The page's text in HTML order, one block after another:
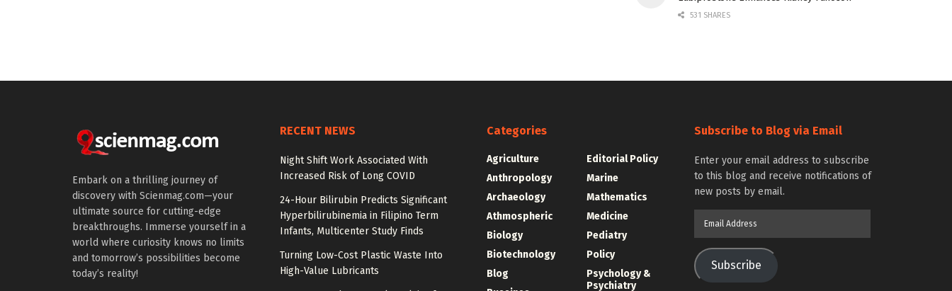
531 SHARES
Embark on a thrilling journey of
discovery with Scienmag.com—your
ultimate source for cutting-edge
breakthroughs. Immerse yourself in a
world where curiosity knows no limits
and tomorrow’s possibilities become
today’s reality!
RECENT NEWS
Night Shift Work Associated With
Increased Risk of Long COVID
24-Hour Bilirubin Predicts Significant
Hyperbilirubinemia in Filipino Term
Infants, Multicenter Study Finds
Turning Low-Cost Plastic Waste Into
High-Value Lubricants
Categories
Agriculture
Anthropology
Archaeology
Athmospheric
Biology
Biotechnology
Blog
Editorial Policy
Marine
Mathematics
Medicine
Pediatry
Policy
Psychology &
Psychiatry
Subscribe to Blog via Email
Enter your email address to subscribe
to this blog and receive notifications of
new posts by email.
Subscribe